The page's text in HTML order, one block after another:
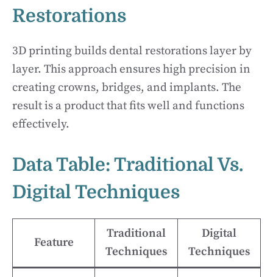
Restorations
3D printing builds dental restorations layer by
layer. This approach ensures high precision in
creating crowns, bridges, and implants. The
result is a product that fits well and functions
effectively.
Data Table: Traditional Vs.
Digital Techniques
Feature
Traditional
Techniques
Digital
Techniques